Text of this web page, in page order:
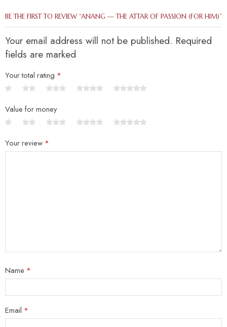
BE THE FIRST TO REVIEW “ANANG — THE ATTAR OF PASSION (FOR HIM)”
Your email address will not be published. Required
fields are marked
Your total rating *
Value for money
Your review *
Name *
Email *